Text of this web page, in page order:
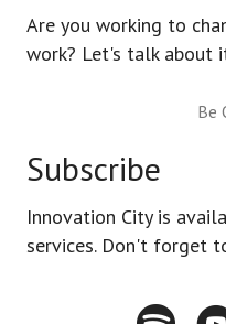
Are you working to
work? Let's talk about
Be
Subscribe
Innovation City is
services. Don't forget
Spotify -